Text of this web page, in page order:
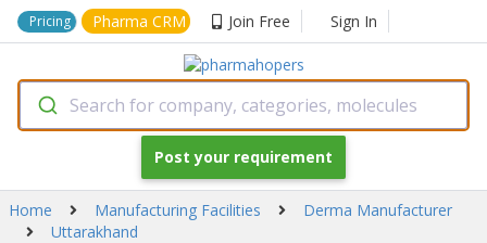
Pricing Pharma CRM Join Free Sign In
Search for company, categories, molecules
Post your requirement
Home Manufacturing Facilities
Derma Manufacturer
Uttarakhand